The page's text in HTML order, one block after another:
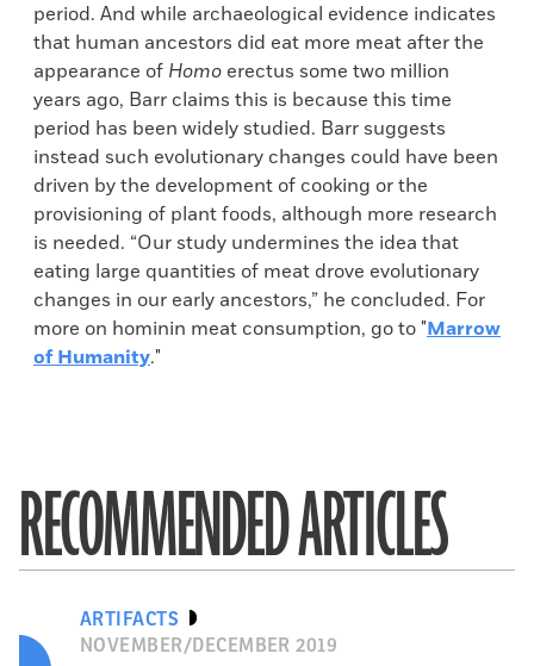
period. And while archaeological evidence indicates
that human ancestors did eat more meat after the
appearance of Homo erectus some two million
years ago, Barr claims this is because this time
period has been widely studied. Barr suggests
instead such evolutionary changes could have been
driven by the development of cooking or the
provisioning of plant foods, although more research
is needed. “Our study undermines the idea that
eating large quantities of meat drove evolutionary
changes in our early ancestors,” he concluded. For
more on hominin meat consumption, go to "Marrow
of Humanity."
RECOMMENDED ARTICLES
ARTIFACTS
NOVEMBER/DECEMBER 2019